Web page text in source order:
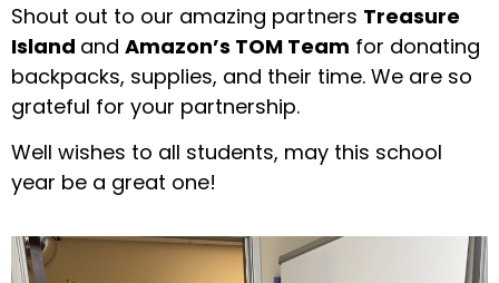
Shout out to our amazing partners Treasure
Island and Amazon’s TOM Team for donating
backpacks, supplies, and their time. We are so
grateful for your partnership.
Well wishes to all students, may this school
year be a great one!